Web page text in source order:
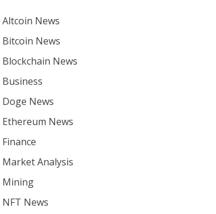
Altcoin News
Bitcoin News
Blockchain News
Business
Doge News
Ethereum News
Finance
Market Analysis
Mining
NFT News